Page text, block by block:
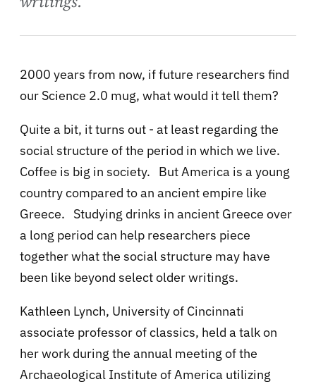
2000 years from now, if future researchers find
our Science 2.0 mug, what would it tell them?
Quite a bit, it turns out - at least regarding the
social structure of the period in which we live.
Coffee is big in society. But America is a young
country compared to an ancient empire like
Greece. Studying drinks in ancient Greece over
a long period can help researchers piece
together what the social structure may have
been like beyond select older writings.
Kathleen Lynch, University of Cincinnati
associate professor of classics, held a talk on
her work during the annual meeting of the
Archaeological Institute of America utilizing